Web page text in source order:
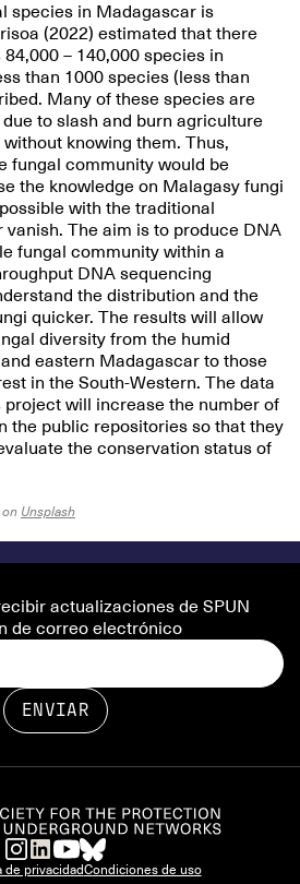
species in Madagascar is
(2022) estimated that there
– 140,000 species in
than 1000 species (less than
Many of these species are
to slash and burn agriculture
knowing them. Thus,
fungal community would be
the knowledge on Malagasy fungi
with the traditional
The aim is to produce DNA
fungal community within a
DNA sequencing
the distribution and the
quicker. The results will allow
diversity from the humid
eastern Madagascar to those
in the South-Western. The data
will increase the number of
the public repositories so that they
the conservation status of
on Unsplash
actualizaciones de SPUN
de correo electrónico
de privacidadCondiciones de uso